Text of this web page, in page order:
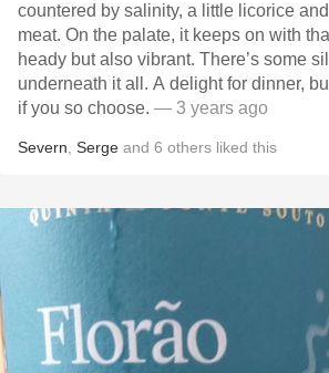
countered by salinity, a little licorice
meat. On the palate, it keeps on with
heady but also vibrant. There’s some
underneath it all. A delight for dinner,
if you so choose. — 3 years ago
Severn Serge and 6 others liked this